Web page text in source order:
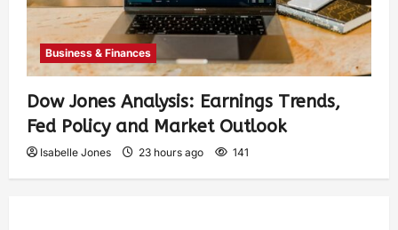
Business & Finances
Dow Jones Analysis: Earnings Trends,
Fed Policy and Market Outlook
Isabelle Jones 23 hours ago 141